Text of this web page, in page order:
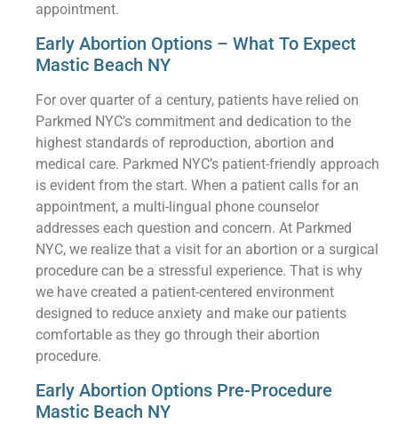
appointment.
Early Abortion Options – What To Expect
Mastic Beach NY
For over quarter of a century, patients have relied on
Parkmed NYC’s commitment and dedication to the
highest standards of reproduction, abortion and
medical care. Parkmed NYC’s patient-friendly approach
is evident from the start. When a patient calls for an
appointment, a multi-lingual phone counselor
addresses each question and concern. At Parkmed
NYC, we realize that a visit for an abortion or a surgical
procedure can be a stressful experience. That is why
we have created a patient-centered environment
designed to reduce anxiety and make our patients
comfortable as they go through their abortion
procedure.
Early Abortion Options Pre-Procedure
Mastic Beach NY